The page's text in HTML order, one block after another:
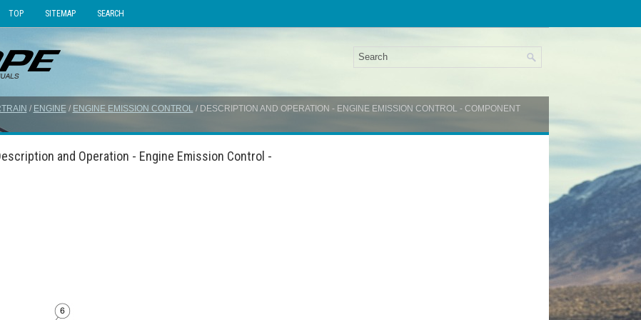
TOP SITEMAP SEARCH
/ ENGINE/ ENGINE EMISSION CONTROL/ DESCRIPTION AND OPERATION - ENGINE EMISSION CONTROL - COMPONENT
and Operation - Engine Emission Control -